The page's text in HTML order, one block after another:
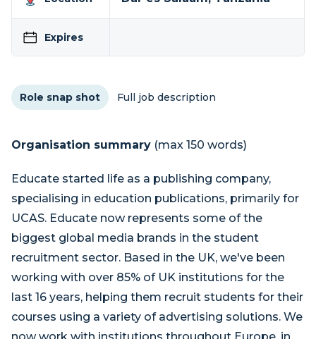
Expires
Role snap shot Full job description
Organisation summary (max 150 words)
Educate started life as a publishing company,
specialising in education publications, primarily for
UCAS. Educate now represents some of the
biggest global media brands in the student
recruitment sector. Based in the UK, we've been
working with over 85% of UK institutions for the
last 16 years, helping them recruit students for their
courses using a variety of advertising solutions. We